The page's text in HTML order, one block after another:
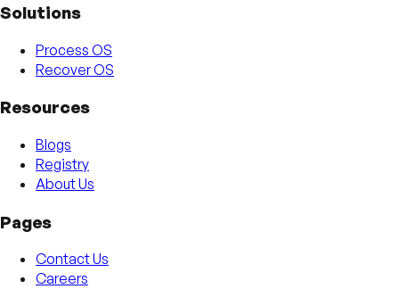
Solutions
Process OS
Recover OS
Resources
Blogs
Registry
About Us
Pages
Contact Us
Careers